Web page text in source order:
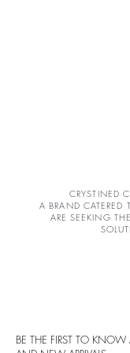
CRYSTINED
A BRAND
ARE SEEKING
BE THE FIRST TO KNOW